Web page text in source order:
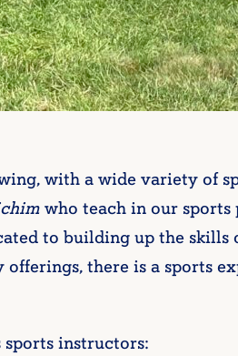
with a wide variety of
who teach in our sports
to building up the skills
there is a sports
instructors: